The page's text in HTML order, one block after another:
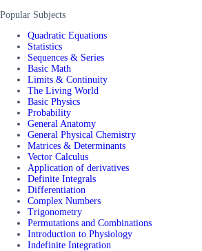
Popular Subjects
Quadratic Equations
Statistics
Sequences & Series
Basic Math
Limits & Continuity
The Living World
Basic Physics
Probability
General Anatomy
General Physical Chemistry
Matrices & Determinants
Vector Calculus
Application of derivatives
Definite Integrals
Differentiation
Complex Numbers
Trigonometry
Permutations and Combinations
Introduction to Physiology
Indefinite Integration